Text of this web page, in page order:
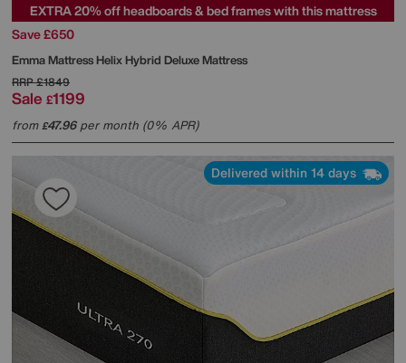
EXTRA 20% off headboards & bed frames with this mattress
Save £650
Emma MattressHelix Hybrid Deluxe Mattress
RRP£1849
Sale £1199
from£47.96per month (0% APR)
Delivered within 14 days